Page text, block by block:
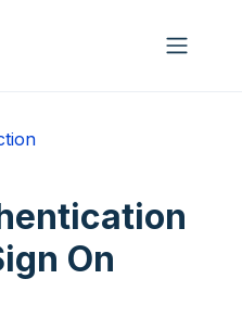
On